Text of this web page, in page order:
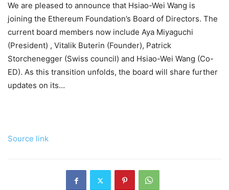
We are pleased to announce that Hsiao-Wei Wang is
joining the Ethereum Foundation’s Board of Directors. The
current board members now include Aya Miyaguchi
(President) , Vitalik Buterin (Founder), Patrick
Storchenegger (Swiss council) and Hsiao-Wei Wang (Co-
ED). As this transition unfolds, the board will share further
updates on its…
Source link